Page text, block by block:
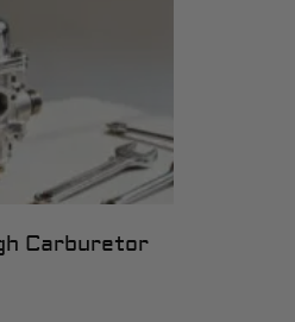
Carburetor